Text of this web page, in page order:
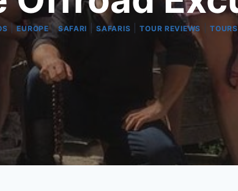
|EUROPE|SAFARI |SAFARIS |TOUR REVIEWS |TOURS